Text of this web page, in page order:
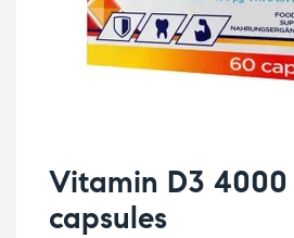
Vitamin D3
capsules